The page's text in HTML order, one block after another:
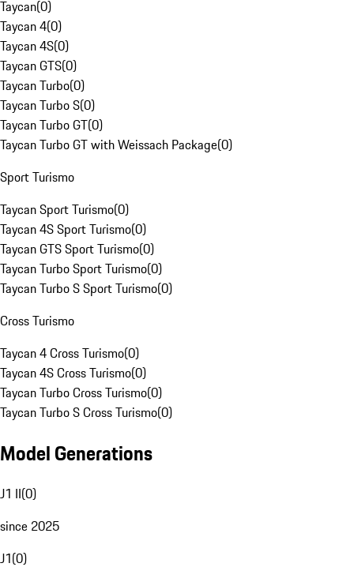
Taycan(0)
Taycan 4(0)
Taycan 4S(0)
Taycan GTS(0)
Taycan Turbo(0)
Taycan Turbo S(0)
Taycan Turbo GT(0)
Taycan Turbo GT with Weissach Package(0)
Sport Turismo
Taycan Sport Turismo(0)
Taycan 4S Sport Turismo(0)
Taycan GTS Sport Turismo(0)
Taycan Turbo Sport Turismo(0)
Taycan Turbo S Sport Turismo(0)
Cross Turismo
Taycan 4 Cross Turismo(0)
Taycan 4S Cross Turismo(0)
Taycan Turbo Cross Turismo(0)
Taycan Turbo S Cross Turismo(0)
Model Generations
J1 II(0)
since 2025
J1(0)